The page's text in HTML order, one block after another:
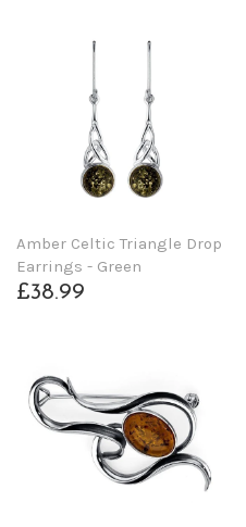
Amber Celtic Triangle Drop
Earrings - Green
£38.99